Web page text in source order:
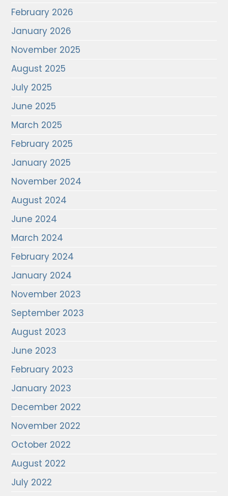
February 2026
January 2026
November 2025
August 2025
July 2025
June 2025
March 2025
February 2025
January 2025
November 2024
August 2024
June 2024
March 2024
February 2024
January 2024
November 2023
September 2023
August 2023
June 2023
February 2023
January 2023
December 2022
November 2022
October 2022
August 2022
July 2022